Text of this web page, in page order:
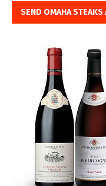
SEND OMAHA STEAKS